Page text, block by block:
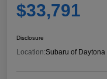
$33,791
Disclosure
Location:Subaru of Daytona